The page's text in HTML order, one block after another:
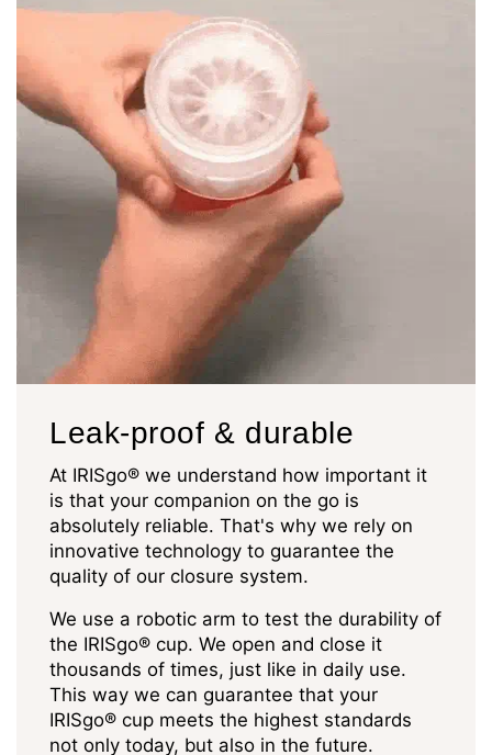
Leak-proof & durable
At IRISgo® we understand how important it
is that your companion on the go is
absolutely reliable. That's why we rely on
innovative technology to guarantee the
quality of our closure system.
We use a robotic arm to test the durability of
the IRISgo® cup. We open and close it
thousands of times, just like in daily use.
This way we can guarantee that your
IRISgo® cup meets the highest standards
not only today, but also in the future.